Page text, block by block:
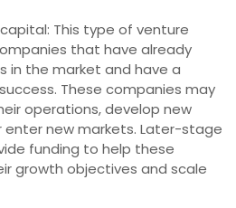
This type of venture
that have already
in the market and have a
These companies may
operations, develop new
enter new markets. Later-stage
funding to help these
growth objectives and scale